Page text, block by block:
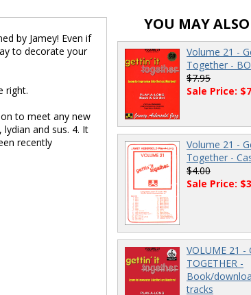
by Jamey! Even if
to decorate your
right.
to meet any new
and sus. 4. It
recently
YOU MAY
Volume 21 -
Together -
$7.95
Sale Price:
Volume 21 -
Together -
$4.00
Sale Price:
VOLUME 21 -
TOGETHER -
Book/
tracks